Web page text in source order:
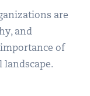
are
and
of
landscape.